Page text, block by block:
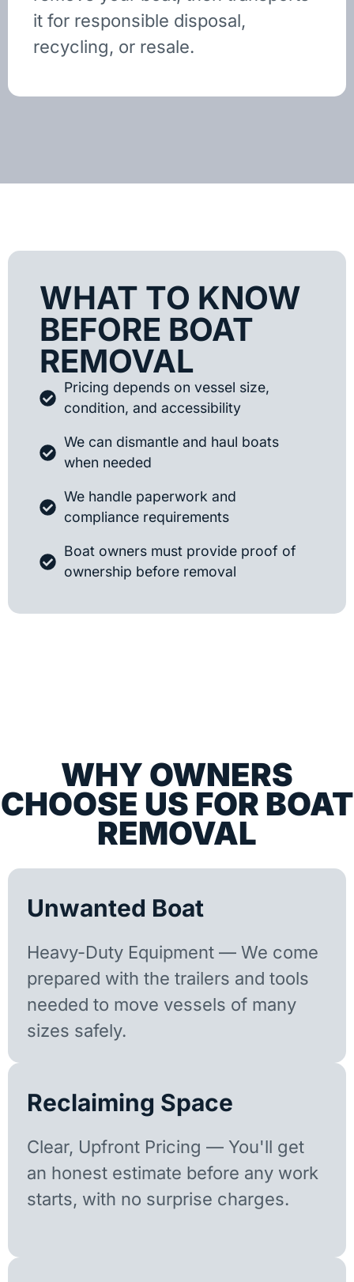
it for responsible disposal,
recycling, or resale.
WHAT TO KNOW
BEFORE BOAT
REMOVAL
Pricing depends on vessel size,
condition, and accessibility
We can dismantle and haul boats
when needed
We handle paperwork and
compliance requirements
Boat owners must provide proof of
ownership before removal
WHY OWNERS
CHOOSE US FOR BOAT
REMOVAL
Unwanted Boat
Heavy-Duty Equipment — We come
prepared with the trailers and tools
needed to move vessels of many
sizes safely.
Reclaiming Space
Clear, Upfront Pricing — You'll get
an honest estimate before any work
starts, with no surprise charges.